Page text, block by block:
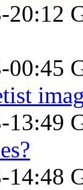
20:12
00:45
13:49
14:48